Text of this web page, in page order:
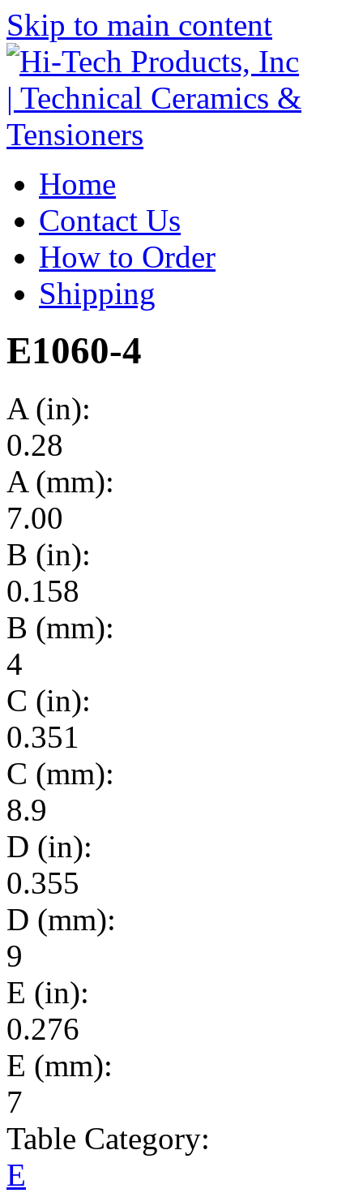
Skip to main content
Home
Contact Us
How to Order
Shipping
E1060-4
A (in):
0.28
A (mm):
7.00
B (in):
0.158
B (mm):
4
C (in):
0.351
C (mm):
8.9
D (in):
0.355
D (mm):
9
E (in):
0.276
E (mm):
7
Table Category:
E